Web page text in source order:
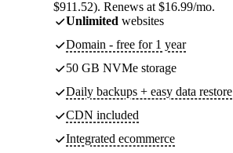
$911.52). Renews at $16.99/mo.
Unlimited websites
Domain - free for 1 year
50 GB NVMe storage
Daily backups + easy data restore
CDN included
Integrated ecommerce